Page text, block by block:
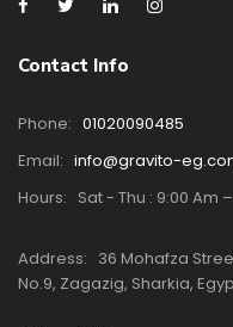
Contact Info
Phone: 01020090485
Email: info@gravito-
Hours: Sat - Thu : 9:00 Am
Address: 36 Mohafza
No.9, Zagazig, Sharkia,